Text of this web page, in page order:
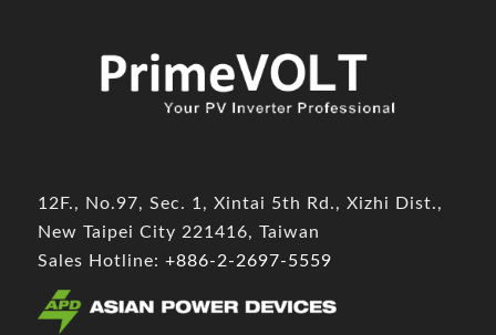
12F., No.97, Sec. 1, Xintai 5th Rd., Xizhi Dist.,
New Taipei City 221416, Taiwan
Sales Hotline: +886-2-2697-5559